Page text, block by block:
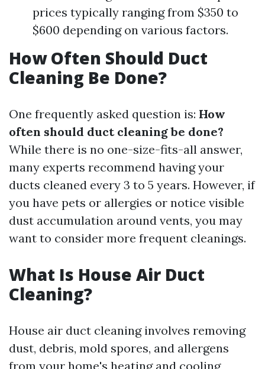
prices typically ranging from $350 to
$600 depending on various factors.
How Often Should Duct
Cleaning Be Done?
One frequently asked question is: How
often should duct cleaning be done?
While there is no one-size-fits-all answer,
many experts recommend having your
ducts cleaned every 3 to 5 years. However, if
you have pets or allergies or notice visible
dust accumulation around vents, you may
want to consider more frequent cleanings.
What Is House Air Duct
Cleaning?
House air duct cleaning involves removing
dust, debris, mold spores, and allergens
from your home's heating and cooling